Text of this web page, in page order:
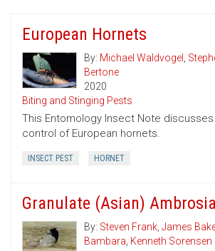
European Hornets
By: Michael Waldvogel ,
Bertone
2020
Biting and Stinging Pests
This Entomology Insect Note
control of European hornets.
INSECT PEST HORNET
Granulate (Asian)
By: Steven Frank, James
Bambara, Kenneth Sorensen